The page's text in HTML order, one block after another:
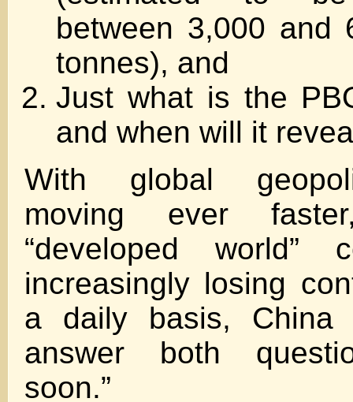
between 3,000 and
tonnes), and
Just what is the
and when will it
With global
moving ever
“developed world”
increasingly losing
a daily basis, China
answer both
soon.”